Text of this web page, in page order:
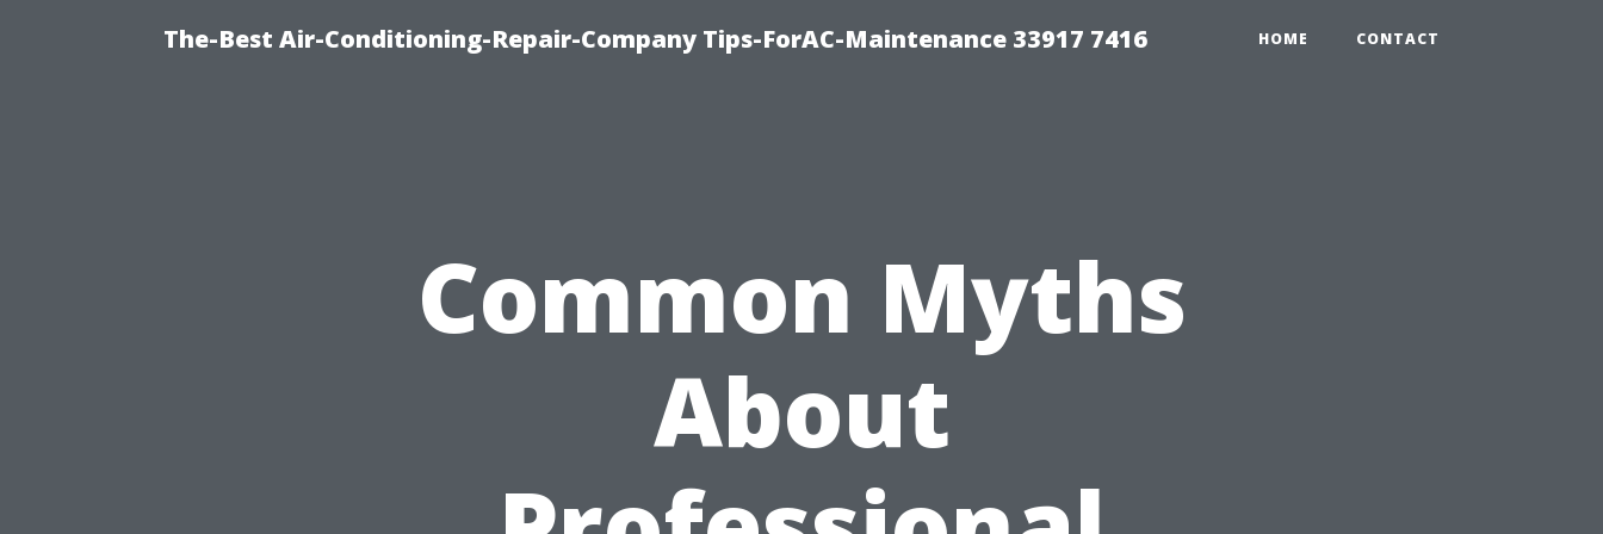
The-Best Air-Conditioning-Repair-Company Tips-ForAC-Maintenance 33917 7416 HOME CONTACT
Common Myths
About